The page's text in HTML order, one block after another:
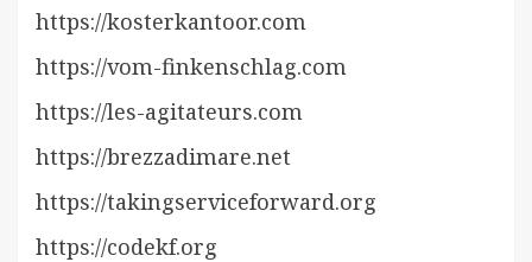
https://kosterkantoor.com
https://vom-finkenschlag.com
https://les-agitateurs.com
https://brezzadimare.net
https://takingserviceforward.org
https://codekf.org